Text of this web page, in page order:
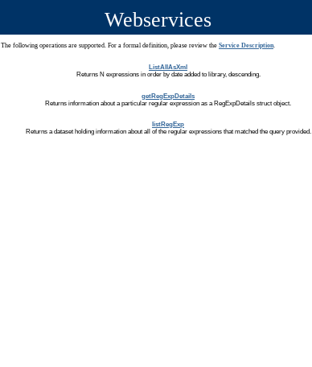
Webservices
The following operations are supported. For a formal definition, please review the Service Description.
ListAllAsXml
Returns N expressions in order by date added to library, descending.
getRegExpDetails
Returns information about a particular regular expression as a RegExpDetails struct object.
listRegExp
Returns a dataset holding information about all of the regular expressions that matched the query provided.